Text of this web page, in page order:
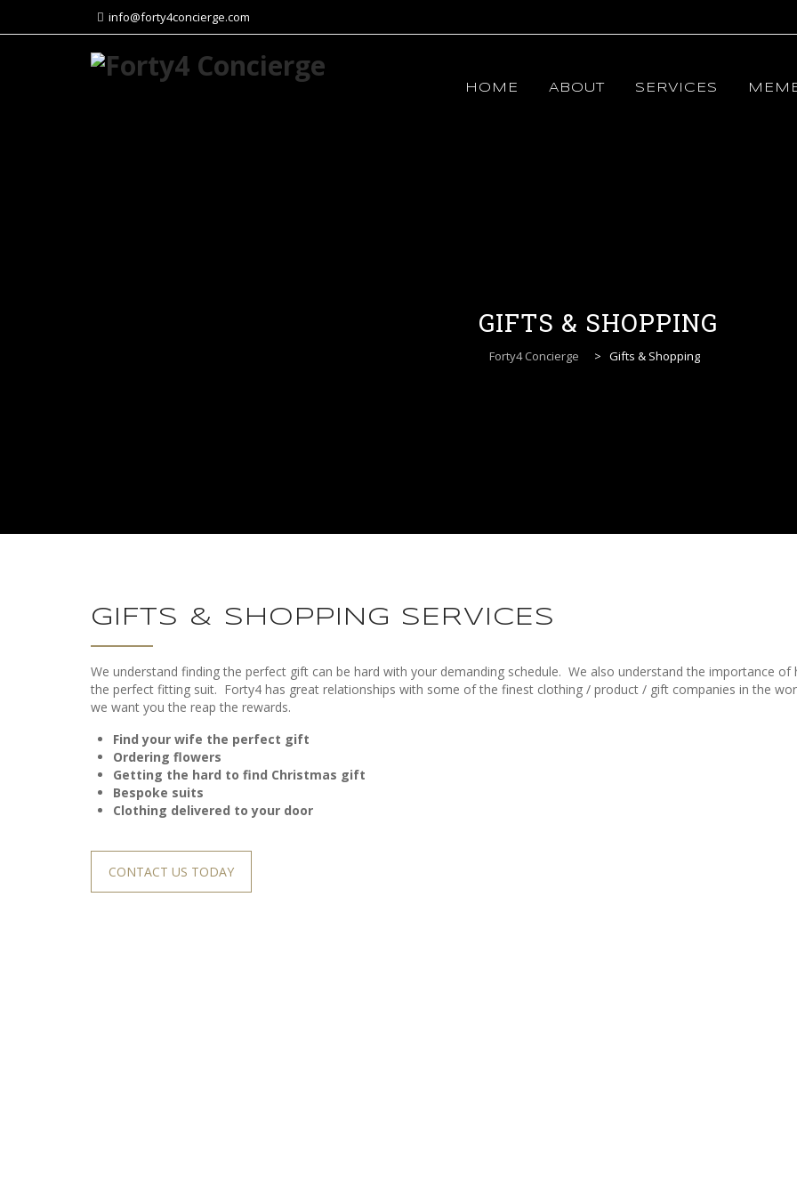
info@forty4concierge.com
HOME ABOUT SERVICES
GIFTS & SHOPPING
Forty4 Concierge > Gifts & Shopping
GIFTS & SHOPPING SERVICES
We understand finding the perfect gift can be hard with your demanding schedule. We also understand the importance of
the perfect fitting suit. Forty4 has great relationships with some of the finest clothing / product / gift companies in the
we want you the reap the rewards.
Find your wife the perfect gift
Ordering flowers
Getting the hard to find Christmas gift
Bespoke suits
Clothing delivered to your door
CONTACT US TODAY